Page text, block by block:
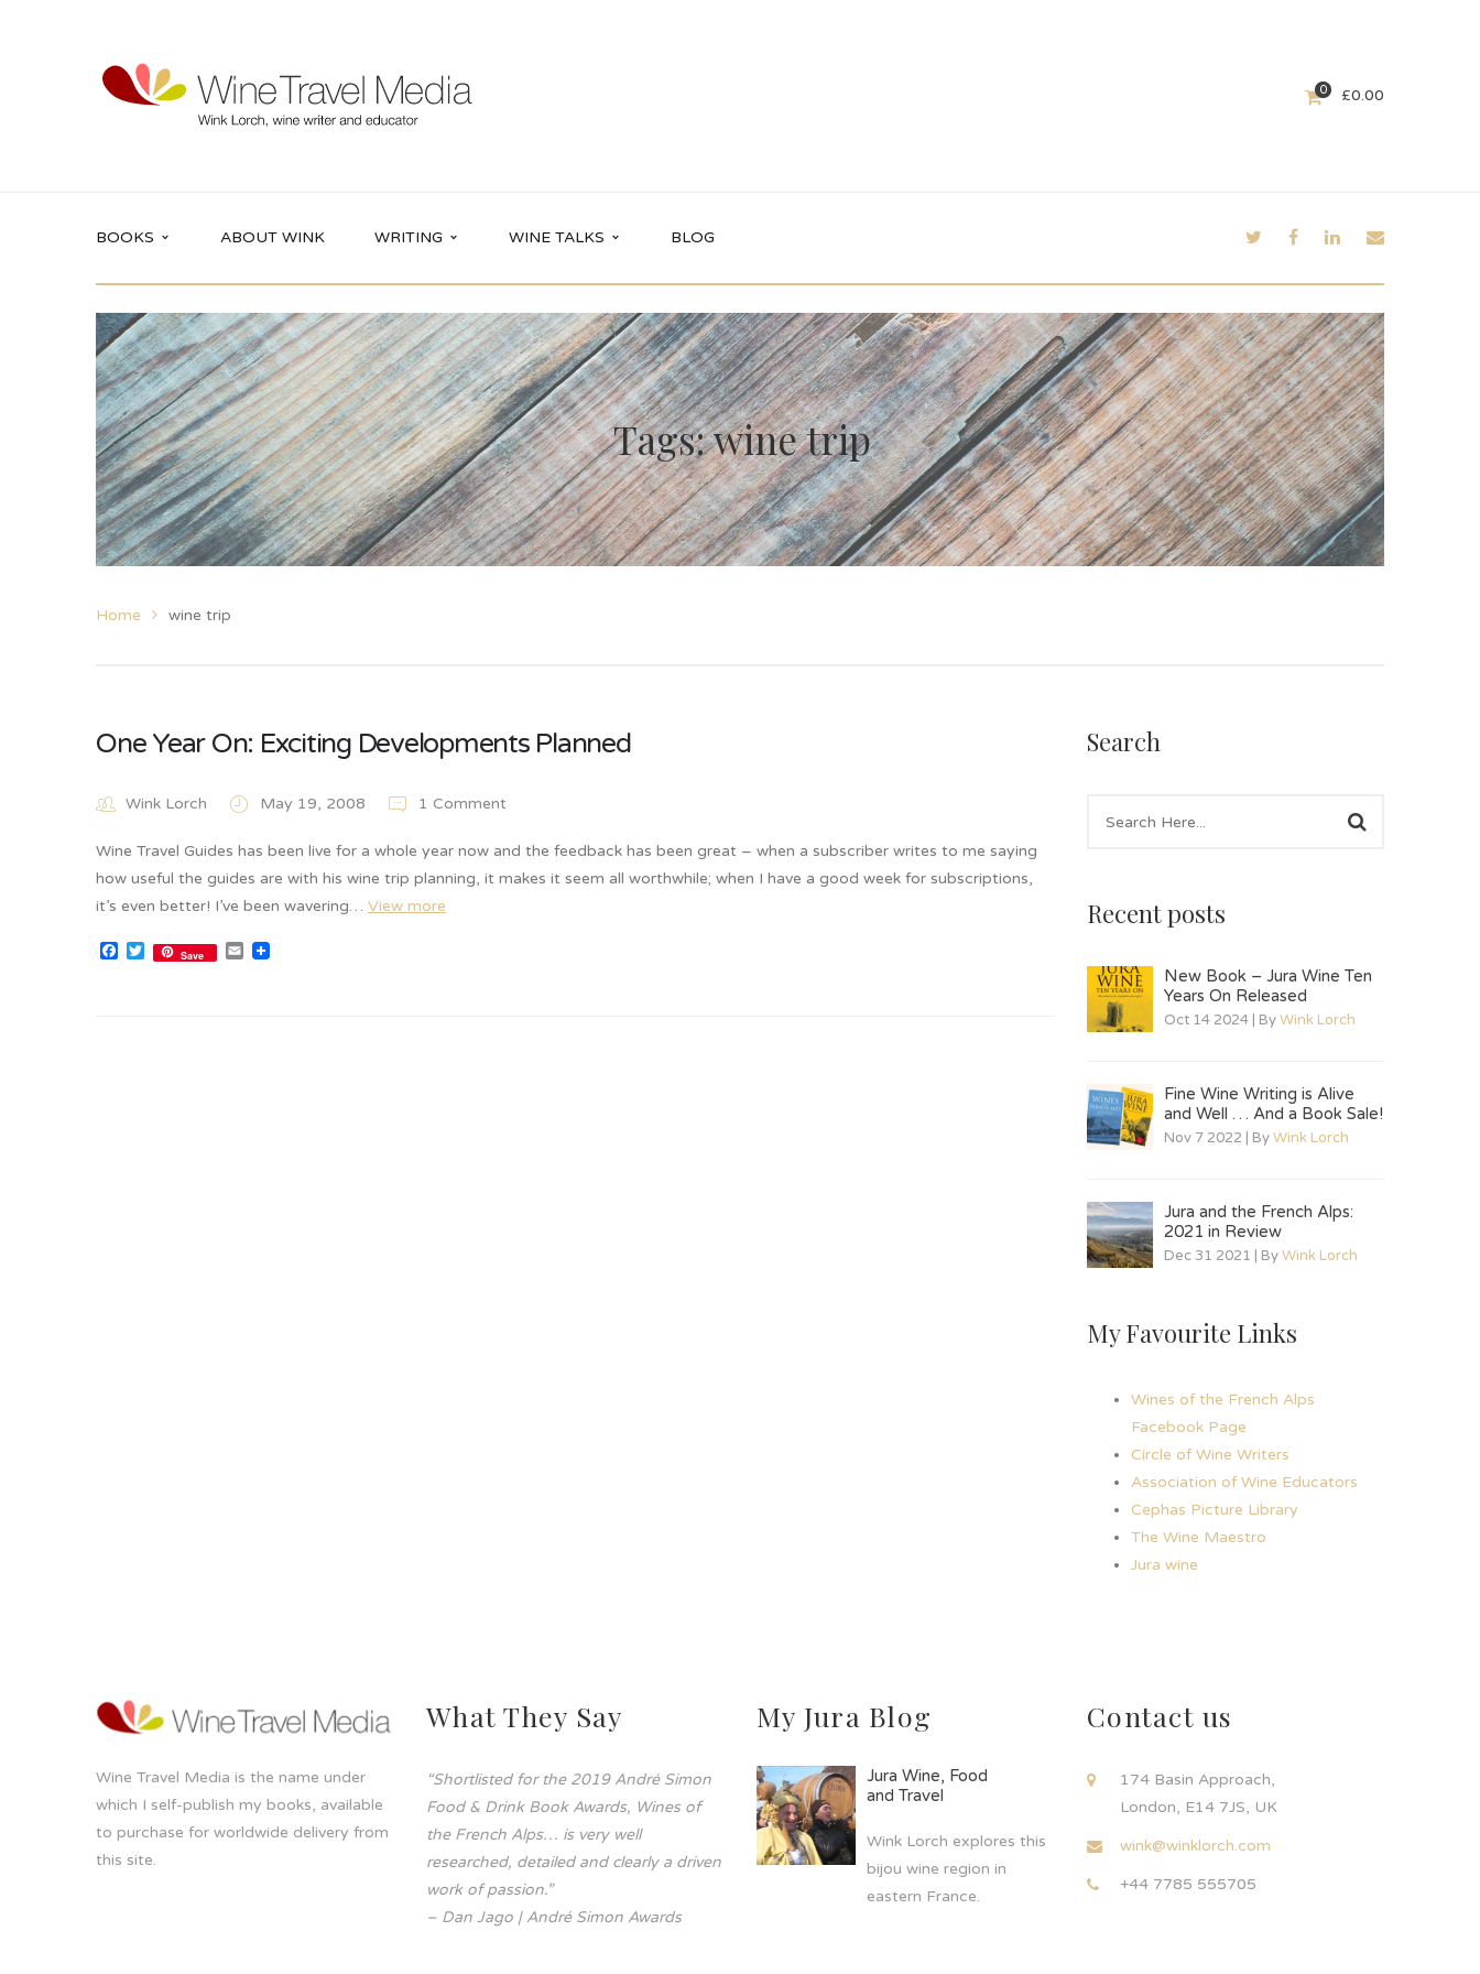
0 £0.00
BOOKS ABOUT WINK WRITING WINE TALKS BLOG
Tags: wine trip
Home wine trip
One Year On: Exciting Developments Planned
Wink Lorch May 19, 2008 1 Comment
Wine Travel Guides has been live for a whole year now and the feedback has been great – when a subscriber writes to me saying
how useful the guides are with his wine trip planning, it makes it seem all worthwhile; when I have a good week for subscriptions,
it’s even better! I’ve been wavering… View more
Facebook
Twitter
Save Email
Search
Recent posts
New Book – Jura Wine Ten
Years On Released
Oct 14 2024 | ByWink Lorch
Fine Wine Writing is Alive
and Well … And a Book Sale!
Nov 7 2022 | ByWink Lorch
Jura and the French Alps:
2021 in Review
Dec 31 2021 | ByWink Lorch
My Favourite Links
Wines of the French Alps
Facebook Page
Circle of Wine Writers
Association of Wine Educators
Cephas Picture Library
The Wine Maestro
Jura wine
Wine Travel Media is the name under
which I self-publish my books, available
to purchase for worldwide delivery from
this site.
What They Say
“Shortlisted for the 2019 André Simon
Food & Drink Book Awards, Wines of
the French Alps… is very well
researched, detailed and clearly a driven
work of passion.”
– Dan Jago | André Simon Awards
My Jura Blog
Jura Wine, Food
and Travel
Wink Lorch explores this
bijou wine region in
eastern France.
Contact us
174 Basin Approach,
London, E14 7JS, UK
wink@winklorch.com
+44 7785 555705